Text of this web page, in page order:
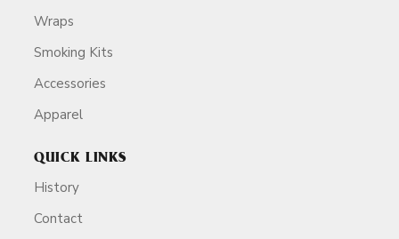
Wraps
Smoking Kits
Accessories
Apparel
QUICK LINKS
History
Contact